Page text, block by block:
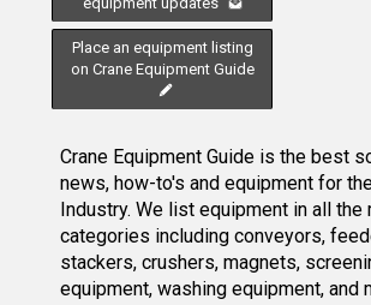
Place an equipment listing
on Crane Equipment Guide
Crane Equipment Guide is the best
news, how-to's and equipment for
Industry. We list equipment in all the
categories including conveyors,
stackers, crushers, magnets,
equipment, washing equipment, and